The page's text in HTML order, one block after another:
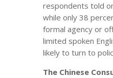
respondents told
while only 38
formal agency or
limited spoken
likely to turn to
The Chinese